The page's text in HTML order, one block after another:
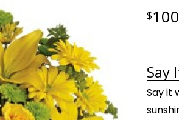
100
Say
Say it